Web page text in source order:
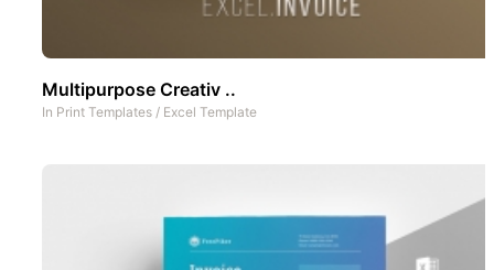
Multipurpose Creativ ..
In Print Templates / Excel Template